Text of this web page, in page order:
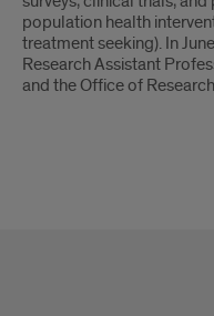
population health
treatment seeking). In
Research Assistant
and the Office of